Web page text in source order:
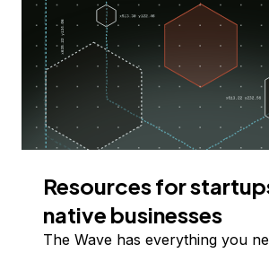
Resources for
native businesses
The Wave has everything you